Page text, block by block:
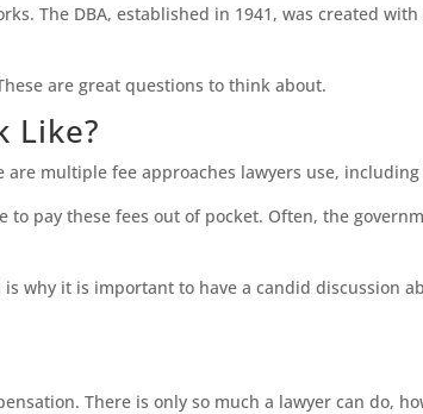
The DBA, established in 1941, was created
are great questions to think about.
Like?
multiple fee approaches lawyers use,
pay these fees out of pocket. Often, the
why it is important to have a candid discussion
There is only so much a lawyer can do,